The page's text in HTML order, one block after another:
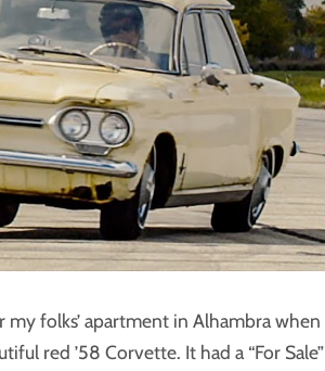
my folks’ apartment in Alhambra when
red ’58 Corvette. It had a “For Sale”